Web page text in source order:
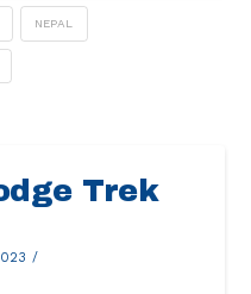
NEPAL
Trek